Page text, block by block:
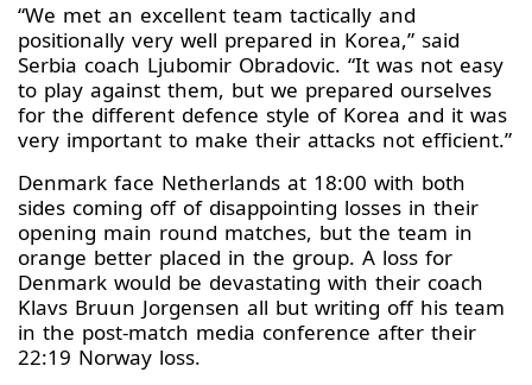
“We met an excellent team tactically and
positionally very well prepared in Korea,” said
Serbia coach Ljubomir Obradovic. “It was not easy
to play against them, but we prepared ourselves
for the different defence style of Korea and it was
very important to make their attacks not efficient.”
Denmark face Netherlands at 18:00 with both
sides coming off of disappointing losses in their
opening main round matches, but the team in
orange better placed in the group. A loss for
Denmark would be devastating with their coach
Klavs Bruun Jorgensen all but writing off his team
in the post-match media conference after their
22:19 Norway loss.